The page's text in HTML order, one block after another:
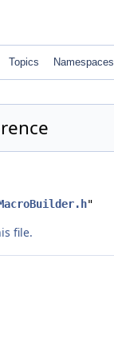
Topics Namespaces
"
file.